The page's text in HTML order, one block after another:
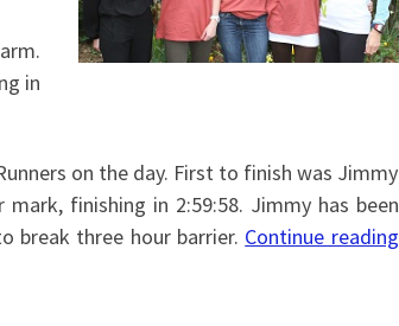
in
on the day. First to finish was Jimmy
finishing in 2:59:58. Jimmy has been
break three hour barrier. Continue reading